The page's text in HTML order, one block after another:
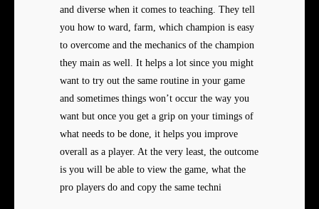
and diverse when it comes to teaching. They tell
you how to ward, farm, which champion is easy
to overcome and the mechanics of the champion
they main as well. It helps a lot since you might
want to try out the same routine in your game
and sometimes things won’t occur the way you
want but once you get a grip on your timings of
what needs to be done, it helps you improve
overall as a player. At the very least, the outcome
is you will be able to view the game, what the
pro players do and copy the same techni